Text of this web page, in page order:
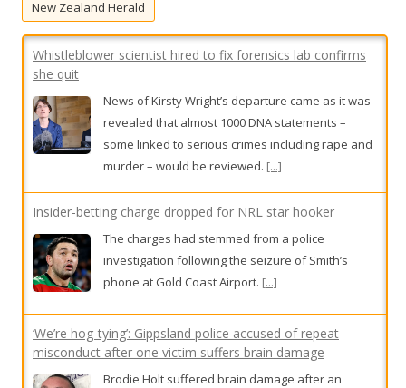
r
New Zealand Herald
Whistleblower scientist hired to fix forensics lab confirms
she quit
News of Kirsty Wright’s departure came as it was
revealed that almost 1000 DNA statements –
some linked to serious crimes including rape and
murder – would be reviewed. [...]
Insider-betting charge dropped for NRL star hooker
The charges had stemmed from a police
investigation following the seizure of Smith’s
phone at Gold Coast Airport. [...]
‘We’re hog-tying’: Gippsland police accused of repeat
misconduct after one victim suffers brain damage
Brodie Holt suffered brain damage after an